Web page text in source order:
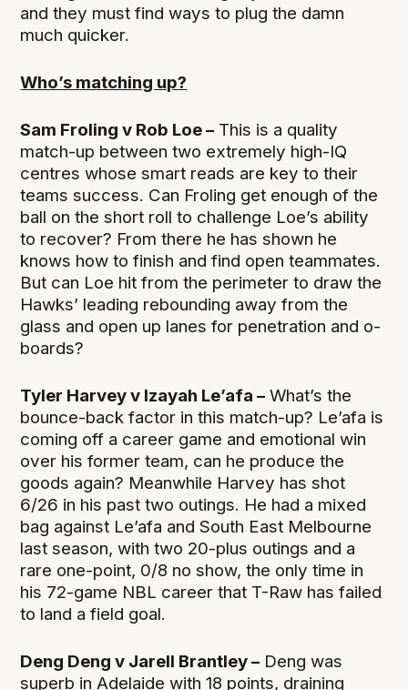
and they must find ways to plug the damn
much quicker.
Who’s matching up?
Sam Froling v Rob Loe – This is a quality
match-up between two extremely high-IQ
centres whose smart reads are key to their
teams success. Can Froling get enough of the
ball on the short roll to challenge Loe’s ability
to recover? From there he has shown he
knows how to finish and find open teammates.
But can Loe hit from the perimeter to draw the
Hawks’ leading rebounding away from the
glass and open up lanes for penetration and o-
boards?
Tyler Harvey v Izayah Le’afa – What’s the
bounce-back factor in this match-up? Le’afa is
coming off a career game and emotional win
over his former team, can he produce the
goods again? Meanwhile Harvey has shot
6/26 in his past two outings. He had a mixed
bag against Le’afa and South East Melbourne
last season, with two 20-plus outings and a
rare one-point, 0/8 no show, the only time in
his 72-game NBL career that T-Raw has failed
to land a field goal.
Deng Deng v Jarell Brantley – Deng was
superb in Adelaide with 18 points, draining